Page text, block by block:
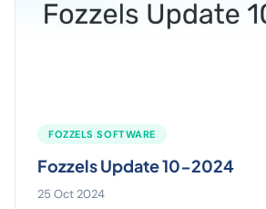
FOZZELS SOFTWARE
Fozzels Update 10-2024
25 Oct 2024